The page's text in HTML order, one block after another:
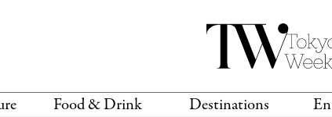
Food & Drink Destinations